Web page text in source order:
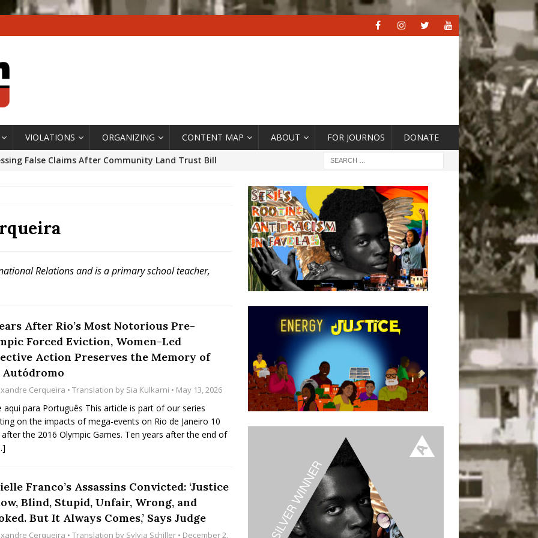
VIOLATIONS ORGANIZING CONTENT MAP ABOUT FOR JOURNOS DONATE
False Claims After Community Land Trust Bill
After Rio Olympics: The Persistence of Structural
Majority Working-Class Suburbs [OPINION]
to Support Upgrading Policies
Ricardo Bocão’s Enduring Legacy in Rocinha
Is Authentic When It Is Based on Exclusion and
Political Violence Against Black Women in Brazil
Relations and is a primary school teacher,
After Rio’s Most Notorious Pre-
Forced Eviction, Women-Led
Action Preserves the Memory of
Autódromo
Cerqueira • Translation by Sia Kulkarni • May 13, 2026
aqui para Português This article is part of our series
on the impacts of mega-events on Rio de Janeiro 10
after the 2016 Olympic Games. Ten years after the end of
Franco’s Assassins Convicted: ‘Justice
Blind, Stupid, Unfair, Wrong, and
But It Always Comes,’ Says Judge
Cerqueira • Translation by Sylvia Schiller • December 2,